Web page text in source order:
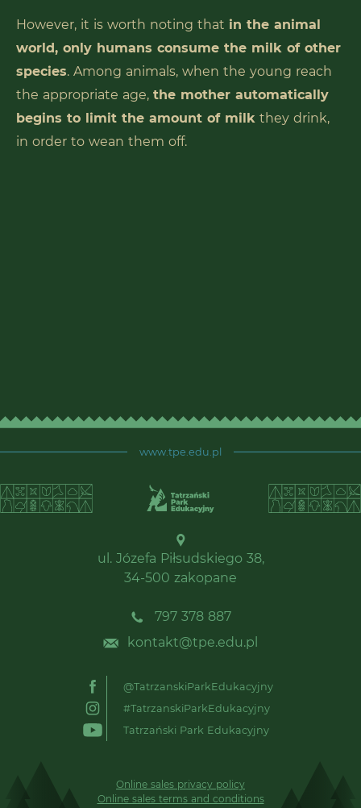
However, it is worth noting that in the animal
world, only humans consume the milk of other
species. Among animals, when the young reach
the appropriate age, the mother automatically
begins to limit the amount of milk they drink,
in order to wean them off.
www.tpe.edu.pl
ul. Józefa Piłsudskiego 38,
34-500 zakopane
797 378 887
kontakt@tpe.edu.pl
@TatrzanskiParkEdukacyjny
#TatrzanskiParkEdukacyjny
Tatrzański Park Edukacyjny
Online sales privacy policy
Online sales terms and conditions